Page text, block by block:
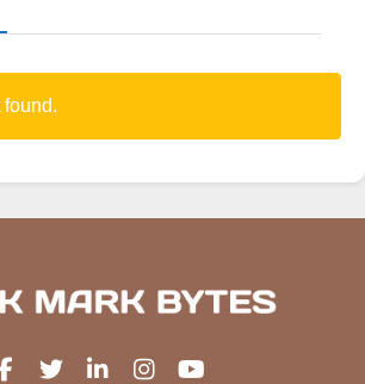
found.